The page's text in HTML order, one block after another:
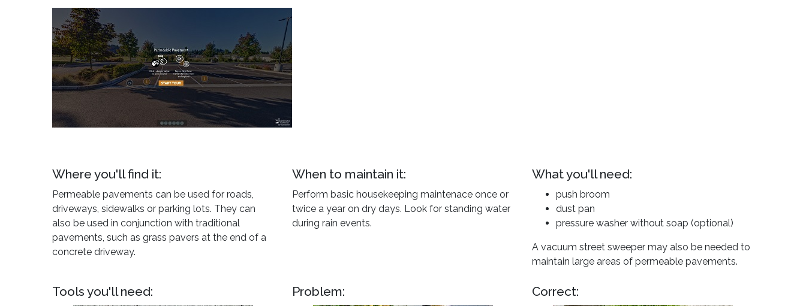
Where you'll find it:
Permeable pavements can be used for roads,
driveways, sidewalks or parking lots. They can
also be used in conjunction with traditional
pavements, such as grass pavers at the end of a
concrete driveway.
When to maintain it:
Perform basic housekeeping maintenace once or
twice a year on dry days. Look for standing water
during rain events.
What you'll need:
push broom
dust pan
pressure washer without soap (optional)
A vacuum street sweeper may also be needed to
maintain large areas of permeable pavements.
Tools you'll need: Problem: Correct: